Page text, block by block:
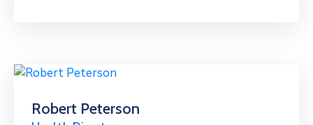
Robert Peterson